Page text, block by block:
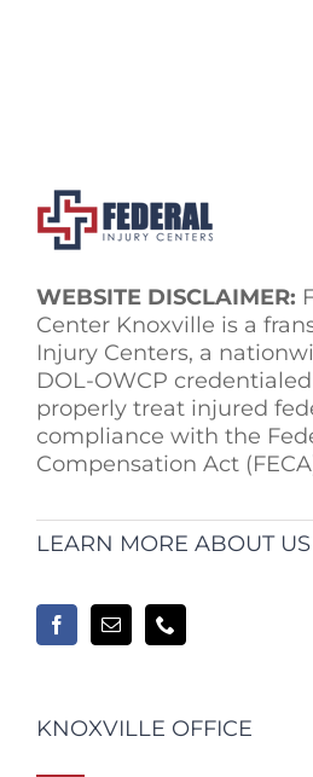
WEBSITE DISCLAIMER:
Center Knoxville is a
Injury Centers, a
DOL-OWCP
properly treat injured
compliance with the
Compensation Act
LEARN MORE ABOUT US
KNOXVILLE OFFICE